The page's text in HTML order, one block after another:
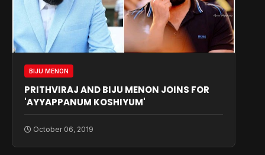
BIJU MENON
PRITHVIRAJ AND BIJU MENON JOINS FOR
'AYYAPPANUM KOSHIYUM'
October 06, 2019